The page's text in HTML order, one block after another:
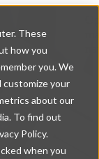
These
how you
you. We
customize your
about our
To find out
Policy.
when you